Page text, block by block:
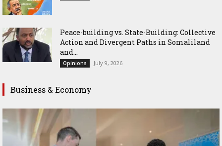
Peace-building vs. State-Building: Collective
Action and Divergent Paths in Somaliland
and...
Opinions July 9, 2026
Business & Economy